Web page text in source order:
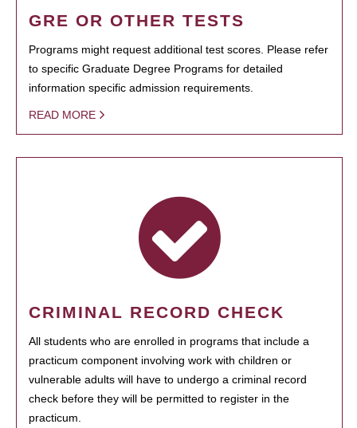
GRE OR OTHER TESTS
Programs might request additional test scores. Please refer
to specific Graduate Degree Programs for detailed
information specific admission requirements.
READ MORE
CRIMINAL RECORD CHECK
All students who are enrolled in programs that include a
practicum component involving work with children or
vulnerable adults will have to undergo a criminal record
check before they will be permitted to register in the
practicum.